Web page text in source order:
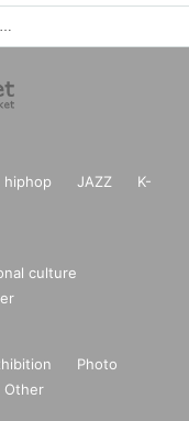
AzuReのイベント・チケット予約・購入・販売情報一覧
hiphop JAZZ
K-
culture
Photo
Other